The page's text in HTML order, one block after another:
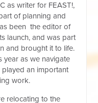
as writer for FEAST!,
of planning and
been the editor of
launch, and was part
and brought it to life.
year as we navigate
played an important
work.
relocating to the